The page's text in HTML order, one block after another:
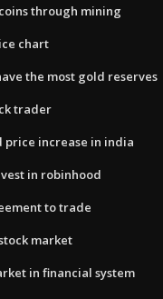
through mining
chart
the most gold reserves
trader
price increase in india
in robinhood
to trade
market
in financial system